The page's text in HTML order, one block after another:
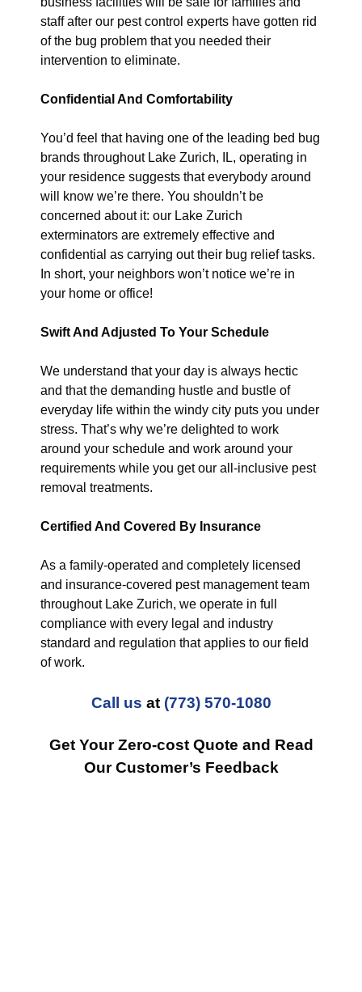
staff after our pest control experts have gotten rid
of the bug problem that you needed their
intervention to eliminate.
Confidential And Comfortability
You’d feel that having one of the leading bed bug
brands throughout Lake Zurich, IL, operating in
your residence suggests that everybody around
will know we’re there. You shouldn’t be
concerned about it: our Lake Zurich
exterminators are extremely effective and
confidential as carrying out their bug relief tasks.
In short, your neighbors won’t notice we’re in
your home or office!
Swift And Adjusted To Your Schedule
We understand that your day is always hectic
and that the demanding hustle and bustle of
everyday life within the windy city puts you under
stress. That’s why we’re delighted to work
around your schedule and work around your
requirements while you get our all-inclusive pest
removal treatments.
Certified And Covered By Insurance
As a family-operated and completely licensed
and insurance-covered pest management team
throughout Lake Zurich, we operate in full
compliance with every legal and industry
standard and regulation that applies to our field
of work.
Call us at (773) 570-1080
Get Your Zero-cost Quote and Read
Our Customer’s Feedback